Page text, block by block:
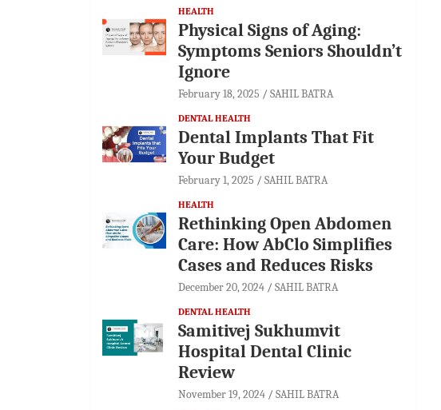
HEALTH
Physical Signs of Aging:
Symptoms Seniors Shouldn’t
Ignore
February 18, 2025 SAHIL BATRA
DENTAL HEALTH
Dental Implants That Fit
Your Budget
February 1, 2025 SAHIL BATRA
HEALTH
Rethinking Open Abdomen
Care: How AbClo Simplifies
Cases and Reduces Risks
December 20, 2024 SAHIL BATRA
DENTAL HEALTH
Samitivej Sukhumvit
Hospital Dental Clinic
Review
November 19, 2024 SAHIL BATRA